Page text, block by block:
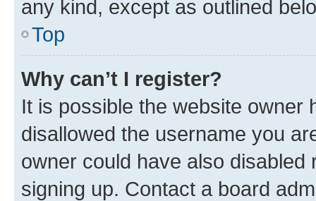
any kind, except as outlined
Top
Why can’t I register?
It is possible the website owner
disallowed the username you
owner could have also
signing up. Contact a board